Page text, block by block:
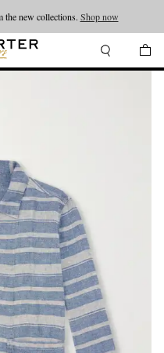
the new collections. Shop now